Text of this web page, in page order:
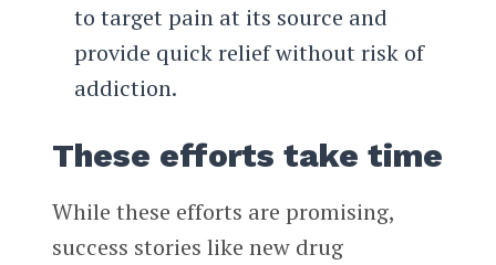
to target pain at its source and
provide quick relief without risk of
addiction.
These efforts take time
While these efforts are promising,
success stories like new drug